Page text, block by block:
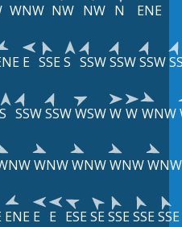
WNW NW NW N ENE
E SSES SSWSSWSSW
S SSWSSWWSWW W WNW
WNWWNWWNWWNW
ENE E E ESESESSESSESSE